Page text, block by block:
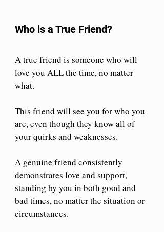
Who is a True Friend?
A true friend is someone who will
love you ALL the time, no matter
what.
This friend will see you for who you
are, even though they know all of
your quirks and weaknesses.
A genuine friend consistently
demonstrates love and support,
standing by you in both good and
bad times, no matter the situation or
circumstances.